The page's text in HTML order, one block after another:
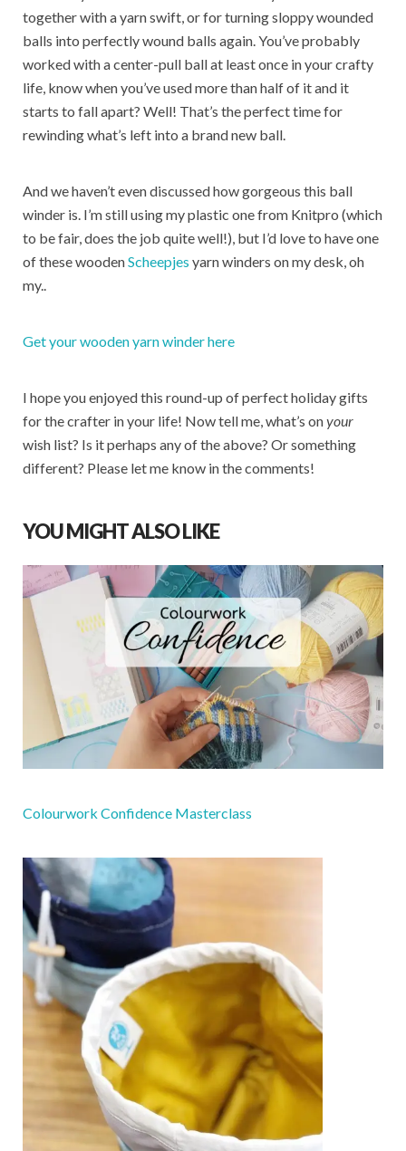
together with a yarn swift, or for turning sloppy wounded
balls into perfectly wound balls again. You’ve probably
worked with a center-pull ball at least once in your crafty
life, know when you’ve used more than half of it and it
starts to fall apart? Well! That’s the perfect time for
rewinding what’s left into a brand new ball.
And we haven’t even discussed how gorgeous this ball
winder is. I’m still using my plastic one from Knitpro (which
to be fair, does the job quite well!), but I’d love to have one
of these woodenScheepjes yarn winders on my desk, oh
my..
Get your wooden yarn winder here
I hope you enjoyed this round-up of perfect holiday gifts
for the crafter in your life! Now tell me, what’s onyour
wish list? Is it perhaps any of the above? Or something
different? Please let me know in the comments!
YOU MIGHT ALSO LIKE
Colourwork Confidence Masterclass